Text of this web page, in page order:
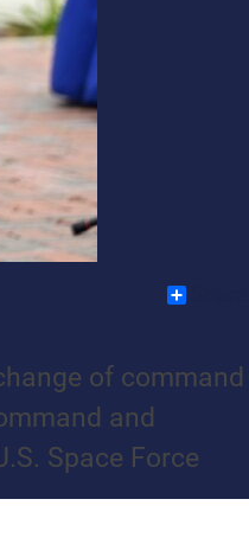
of command
and
Space Force